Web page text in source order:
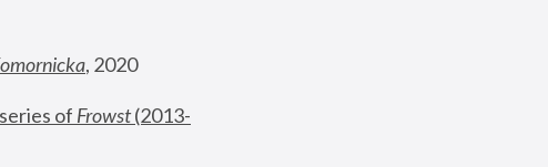
, 2020
of Frowst (2013-